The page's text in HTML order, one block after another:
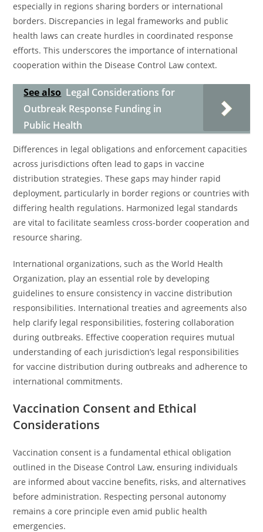
especially in regions sharing borders or international
borders. Discrepancies in legal frameworks and public
health laws can create hurdles in coordinated response
efforts. This underscores the importance of international
cooperation within the Disease Control Law context.
See also Legal Considerations for
Outbreak Response Funding in
Public Health
Differences in legal obligations and enforcement capacities
across jurisdictions often lead to gaps in vaccine
distribution strategies. These gaps may hinder rapid
deployment, particularly in border regions or countries with
differing health regulations. Harmonized legal standards
are vital to facilitate seamless cross-border cooperation and
resource sharing.
International organizations, such as the World Health
Organization, play an essential role by developing
guidelines to ensure consistency in vaccine distribution
responsibilities. International treaties and agreements also
help clarify legal responsibilities, fostering collaboration
during outbreaks. Effective cooperation requires mutual
understanding of each jurisdiction’s legal responsibilities
for vaccine distribution during outbreaks and adherence to
international commitments.
Vaccination Consent and Ethical
Considerations
Vaccination consent is a fundamental ethical obligation
outlined in the Disease Control Law, ensuring individuals
are informed about vaccine benefits, risks, and alternatives
before administration. Respecting personal autonomy
remains a core principle even amid public health
emergencies.